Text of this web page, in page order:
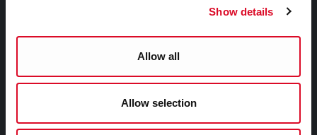
Show details
Allow all
Allow selection
Links |
Blogs and Socials